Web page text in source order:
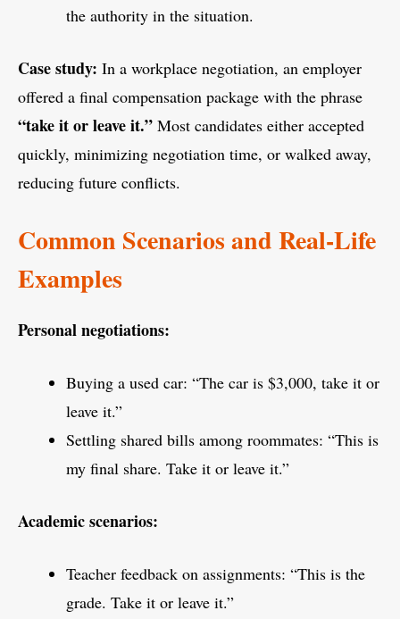
the authority in the situation.
Case study: In a workplace negotiation, an employer
offered a final compensation package with the phrase
“take it or leave it.” Most candidates either accepted
quickly, minimizing negotiation time, or walked away,
reducing future conflicts.
Common Scenarios and Real-Life
Examples
Personal negotiations:
Buying a used car: “The car is $3,000, take it or
leave it.”
Settling shared bills among roommates: “This is
my final share. Take it or leave it.”
Academic scenarios:
Teacher feedback on assignments: “This is the
grade. Take it or leave it.”